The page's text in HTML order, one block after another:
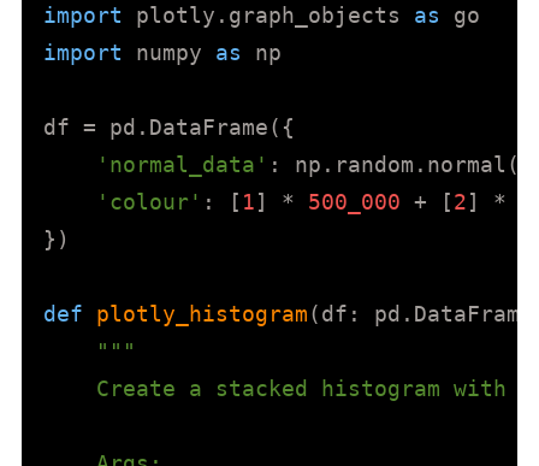
import plotly.graph_objects as
import numpy as np
df = pd.DataFrame({
'normal_data' :
'colour' : [ 1] * 500_000 + [2] *
})
def plotly_histogram(df:
"""
Create a stacked histogram with